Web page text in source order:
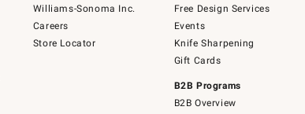
Williams-Sonoma Inc.
Careers
Store Locator
Free Design Services
Events
Knife Sharpening
Gift Cards
B2B Programs
B2B Overview